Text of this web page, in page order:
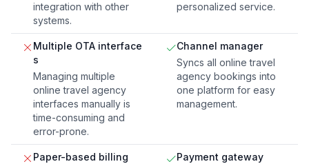
integration with other
systems.
personalized service.
Multiple OTA interface
s
Managing multiple
online travel agency
interfaces manually is
time-consuming and
error-prone.
Channel manager
Syncs all online travel
agency bookings into
one platform for easy
management.
Paper-based billing
Payment gateway